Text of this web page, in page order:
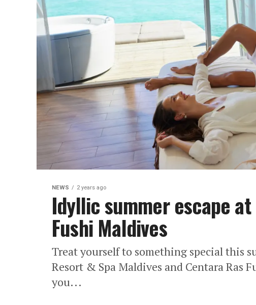
NEWS 2 years ago
Idyllic summer escape at
Fushi Maldives
Treat yourself to something special this
Resort & Spa Maldives and Centara Ras
you...